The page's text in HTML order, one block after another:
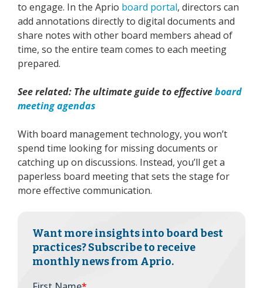
to engage. In the Aprio board portal, directors can
add annotations directly to digital documents and
share notes with other board members ahead of
time, so the entire team comes to each meeting
prepared.
See related: The ultimate guide to effectiveboard
meeting agendas
With board management technology, you won’t
spend time looking for missing documents or
catching up on discussions. Instead, you’ll get a
paperless board meeting that sets the stage for
more effective communication.
Want more insights into board best
practices? Subscribe to receive
monthly news from Aprio.